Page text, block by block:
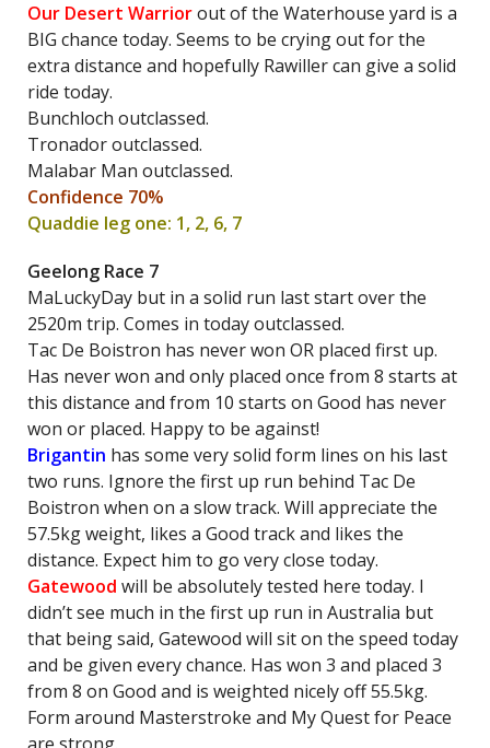
Our Desert Warriorout of the Waterhouse yard is a
BIG chance today. Seems to be crying out for the
extra distance and hopefully Rawiller can give a solid
ride today.
Bunchloch outclassed.
Tronador outclassed.
Malabar Man outclassed.
Confidence 70%
Quaddie leg one: 1, 2, 6, 7
Geelong Race 7
MaLuckyDay but in a solid run last start over the
2520m trip. Comes in today outclassed.
Tac De Boistron has never won OR placed first up.
Has never won and only placed once from 8 starts at
this distance and from 10 starts on Good has never
won or placed. Happy to be against!
Brigantin has some very solid form lines on his last
two runs. Ignore the first up run behind Tac De
Boistron when on a slow track. Will appreciate the
57.5kg weight, likes a Good track and likes the
distance. Expect him to go very close today.
Gatewood will be absolutely tested here today. I
didn’t see much in the first up run in Australia but
that being said, Gatewood will sit on the speed today
and be given every chance. Has won 3 and placed 3
from 8 on Good and is weighted nicely off 55.5kg.
Form around Masterstroke and My Quest for Peace